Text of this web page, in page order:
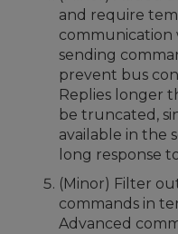
and require
communication
sending
prevent bus
Replies longer
be truncated,
available in the
long response
(Minor) Filter
commands in
Advanced